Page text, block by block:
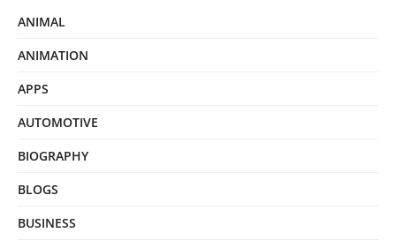
ANIMAL
ANIMATION
APPS
AUTOMOTIVE
BIOGRAPHY
BLOGS
BUSINESS